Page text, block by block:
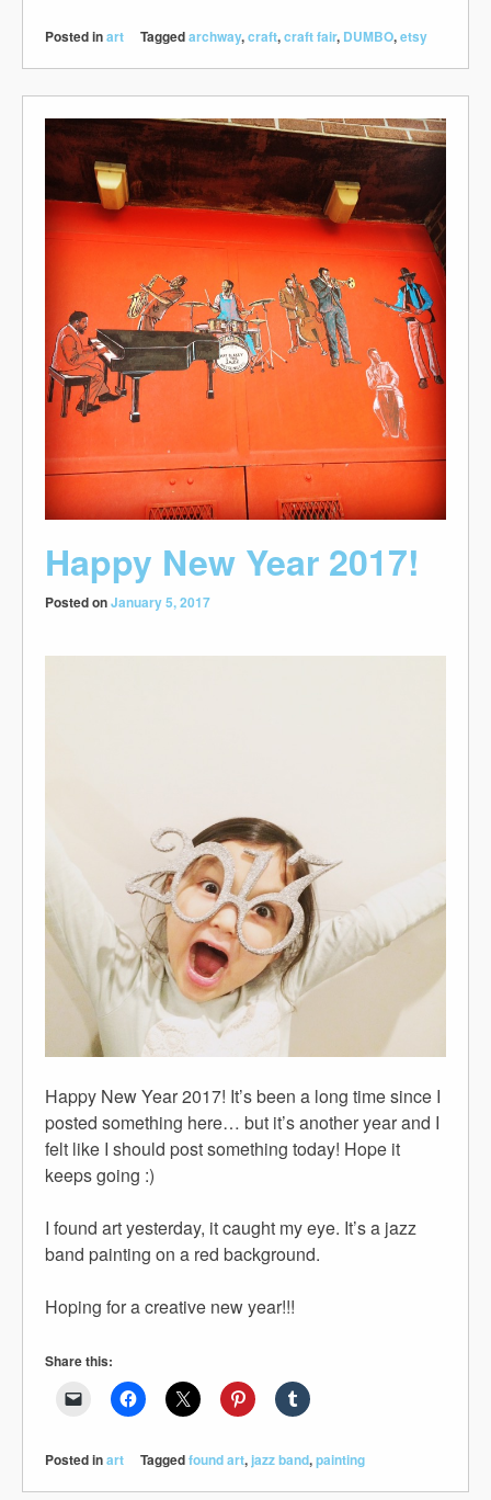
Posted inart Taggedarchway,craft,craft fair, DUMBO,etsy
Happy New Year 2017!
Posted onJanuary 5, 2017
Happy New Year 2017! It’s been a long time since I
posted something here… but it’s another year and I
felt like I should post something today! Hope it
keeps going :)
I found art yesterday, it caught my eye. It’s a jazz
band painting on a red background.
Hoping for a creative new year!!!
Share this:
Posted inart Taggedfound art, jazz band,painting